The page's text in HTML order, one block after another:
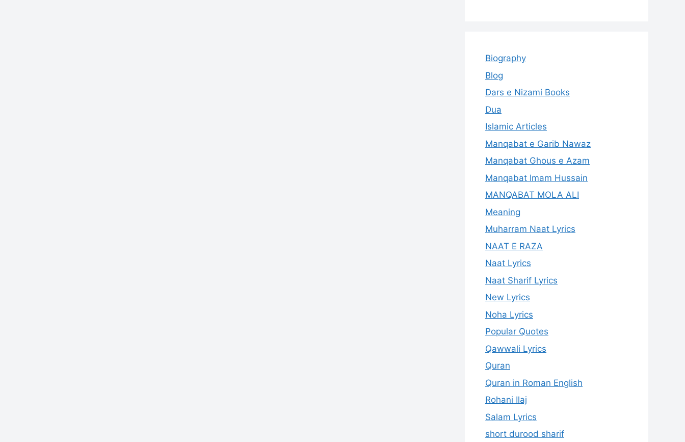
Biography
Blog
Dars e Nizami Books
Dua
Islamic Articles
Manqabat e Garib Nawaz
Manqabat Ghous e Azam
Manqabat Imam Hussain
MANQABAT MOLA ALI
Meaning
Muharram Naat Lyrics
NAAT E RAZA
Naat Lyrics
Naat Sharif Lyrics
New Lyrics
Noha Lyrics
Popular Quotes
Qawwali Lyrics
Quran
Quran in Roman English
Rohani Ilaj
Salam Lyrics
short durood sharif